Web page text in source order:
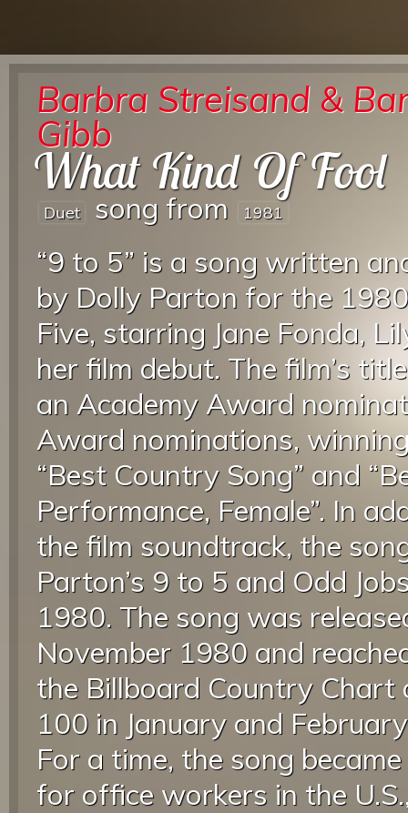
Barbra Streisand &
Gibb
What Kind Of Fool
Duet song from 1981
“9 to 5” is a song written
by Dolly Parton for the
Five, starring Jane Fonda,
her film debut. The film’s
an Academy Award
Award nominations,
“Best Country Song” and
Performance, Female”. In
the film soundtrack, the
Parton’s 9 to 5 and Odd
1980. The song was
November 1980 and
the Billboard Country Chart
100 in January and
For a time, the song
for office workers in the